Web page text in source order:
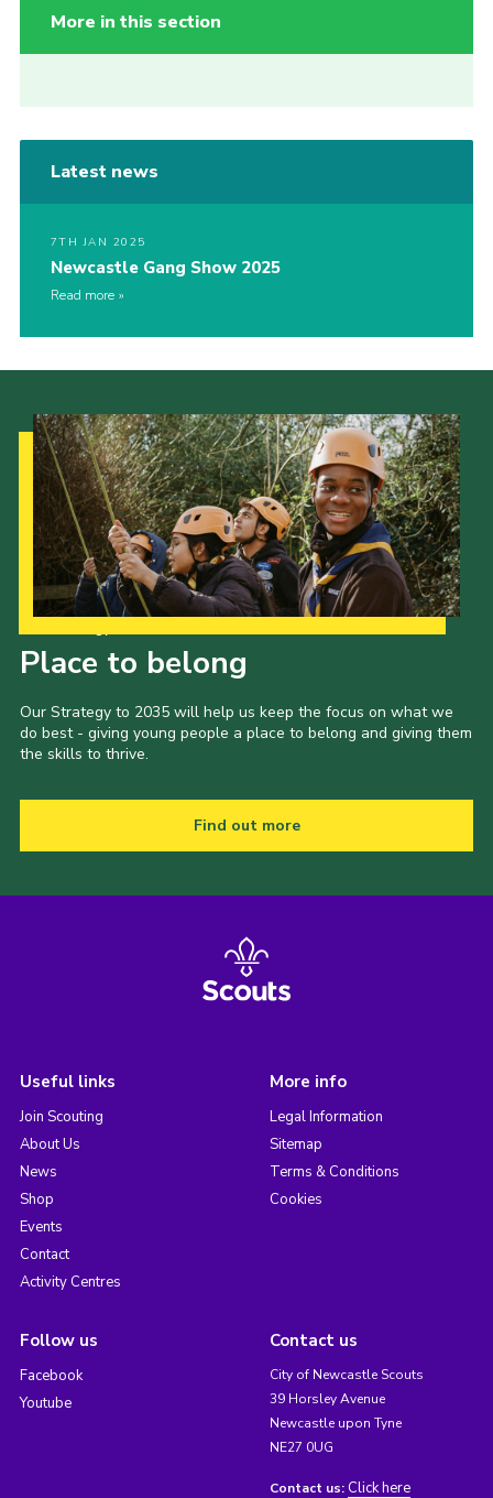
More in this section
Latest news
7TH JAN 2025
Newcastle Gang Show 2025
Read more
Place to belong
Our Strategy to 2035 will help us keep the focus on what we
do best - giving young people a place to belong and giving them
the skills to thrive.
Find out more
Useful links
Join Scouting
About Us
News
Shop
Events
Contact
Activity Centres
More info
Legal Information
Sitemap
Terms & Conditions
Cookies
Follow us
Facebook
Youtube
Contact us
City of Newcastle Scouts
39 Horsley Avenue
Newcastle upon Tyne
NE27 0UG
Contact us: Click here